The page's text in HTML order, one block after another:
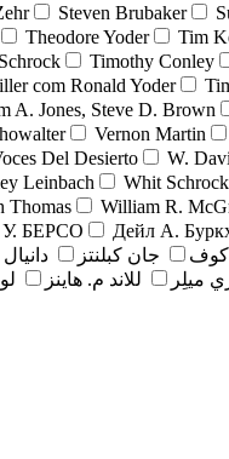
Steven Brubaker
Theodore Yoder Tim
Timothy Conley
com Ronald Yoder
A. Jones, Steve D. Brown
Vernon Martin
Del Desierto W.
Leinbach Whit Schrock
Thomas
William R.
БЕРСО
Дейл А.
جان کبلنتز دانيال
ميلِر للاند م. هاينز